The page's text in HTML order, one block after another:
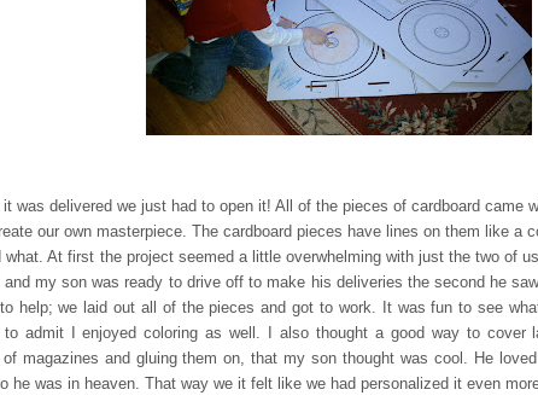
was delivered we just had to open it! All of the pieces of cardboard came
our own masterpiece. The cardboard pieces have lines on them like a
what. At first the project seemed a little overwhelming with just the two of
my son was ready to drive off to make his deliveries the second he
help; we laid out all of the pieces and got to work. It was fun to see
admit I enjoyed coloring as well. I also thought a good way to cover
magazines and gluing them on, that my son thought was cool. He
he was in heaven. That way we it felt like we had personalized it even